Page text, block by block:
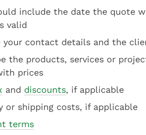
include the date the quote
valid
your contact details and the
the products, services or
prices
and discounts, if applicable
or shipping costs, if applicable
terms